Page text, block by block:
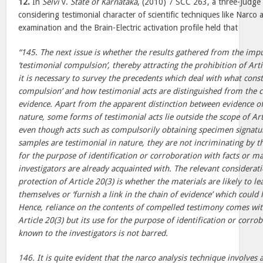
considering testimonial character of scientific techniques like Narco
examination and the Brain-Electric activation profile held that
“145. The next issue is whether the results gathered from the
‘testimonial compulsion’, thereby attracting the prohibition of
it is necessary to survey the precedents which deal with what
compulsion’ and how testimonial acts are distinguished from the
evidence. Apart from the apparent distinction between evidence
nature, some forms of testimonial acts lie outside the scope of
even though acts such as compulsorily obtaining specimen
samples are testimonial in nature, they are not incriminating by
for the purpose of identification or corroboration with facts or
investigators are already acquainted with. The relevant
protection of Article 20(3) is whether the materials are likely to
themselves or ‘furnish a link in the chain of evidence’ which
Hence, reliance on the contents of compelled testimony comes
Article 20(3) but its use for the purpose of identification or
known to the investigators is not barred.
146. It is quite evident that the narco analysis technique involves